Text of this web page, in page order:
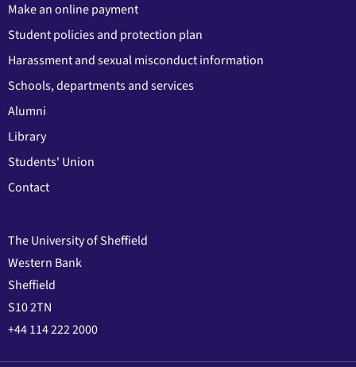
Make an online payment
Student policies and protection plan
Harassment and sexual misconduct information
Schools, departments and services
Alumni
Library
Students' Union
Contact
The University of Sheffield
Western Bank
Sheffield
S10 2TN
+44 114 222 2000